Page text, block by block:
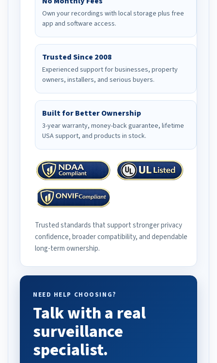
Own your recordings with local storage plus free
app and software access.
Trusted Since 2008
Experienced support for businesses, property
owners, installers, and serious buyers.
Built for Better Ownership
3-year warranty, money-back guarantee, lifetime
USA support, and products in stock.
Trusted standards that support stronger privacy
confidence, broader compatibility, and dependable
long-term ownership.
NEED HELP CHOOSING?
Talk with a real
surveillance
specialist.